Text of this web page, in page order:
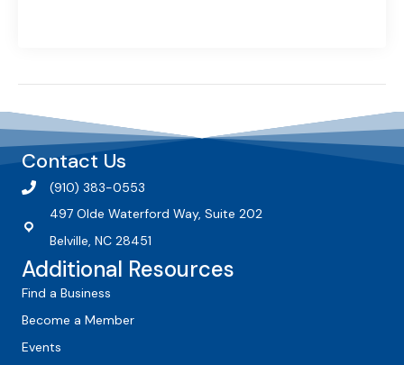
Contact Us
(910) 383-0553
497 Olde Waterford Way, Suite 202
Belville, NC 28451
Additional Resources
Find a Business
Become a Member
Events